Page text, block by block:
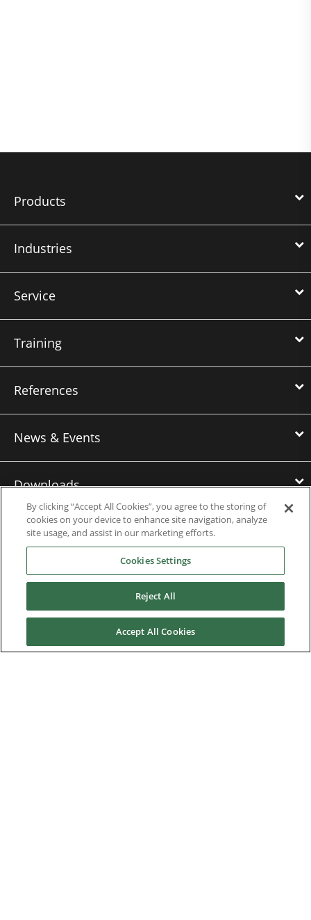
Products
Industries
Service
Training
References
News & Events
Downloads
Careers
By clicking “Accept All Cookies”, you agree to the storing of
cookies on your device to enhance site navigation, analyze
site usage, and assist in our marketing efforts.
Cookies Settings
Reject All
Accept All Cookies